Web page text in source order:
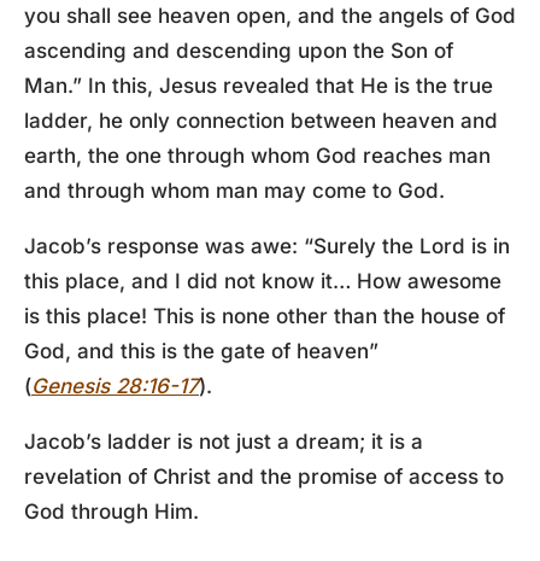
you shall see heaven open, and the angels of God
ascending and descending upon the Son of
Man.” In this, Jesus revealed that He is the true
ladder, he only connection between heaven and
earth, the one through whom God reaches man
and through whom man may come to God.
Jacob’s response was awe: “Surely the Lord is in
this place, and I did not know it… How awesome
is this place! This is none other than the house of
God, and this is the gate of heaven”
(Genesis 28:16-17).
Jacob’s ladder is not just a dream; it is a
revelation of Christ and the promise of access to
God through Him.